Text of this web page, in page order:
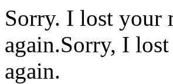
Sorry. I lost your
again.Sorry, I
again.